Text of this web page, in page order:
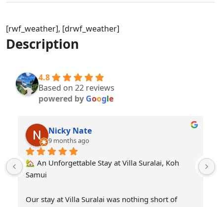
[rwf_weather], [drwf_weather]
Description
4.8
Based on 22 reviews
powered by Google
Yaya love love
a year ago
Very spacious and livable